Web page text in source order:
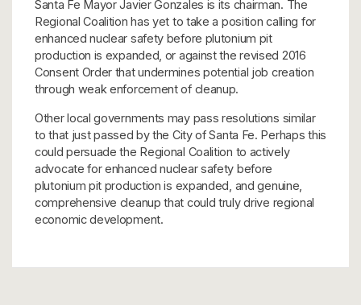
Santa Fe Mayor Javier Gonzales is its chairman. The
Regional Coalition has yet to take a position calling for
enhanced nuclear safety before plutonium pit
production is expanded, or against the revised 2016
Consent Order that undermines potential job creation
through weak enforcement of cleanup.
Other local governments may pass resolutions similar
to that just passed by the City of Santa Fe. Perhaps this
could persuade the Regional Coalition to actively
advocate for enhanced nuclear safety before
plutonium pit production is expanded, and genuine,
comprehensive cleanup that could truly drive regional
economic development.